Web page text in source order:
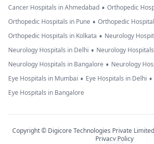
Cancer Hospitals in Ahmedabad • Orthopedic
Orthopedic Hospitals in Pune • Orthopedic
Orthopedic Hospitals in Kolkata • Neurology
Neurology Hospitals in Delhi • Neurology
Neurology Hospitals in Bangalore • Neurology
Eye Hospitals in Mumbai • Eye Hospitals in Delhi •
Eye Hospitals in Bangalore
Copyright © Digicore Technologies Private
Privacy Policy